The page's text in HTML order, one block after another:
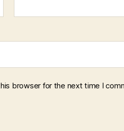
browser for the next time I